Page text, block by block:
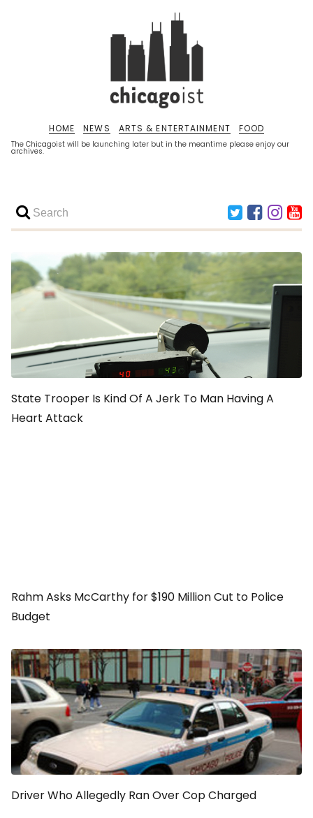
The Chicagoist will be launching later but in the meantime please enjoy our
archives.
HOME NEWS ARTS & ENTERTAINMENT FOOD
State Trooper Is Kind Of A Jerk To Man Having A
Heart Attack
Rahm Asks McCarthy for $190 Million Cut to Police
Budget
Driver Who Allegedly Ran Over Cop Charged